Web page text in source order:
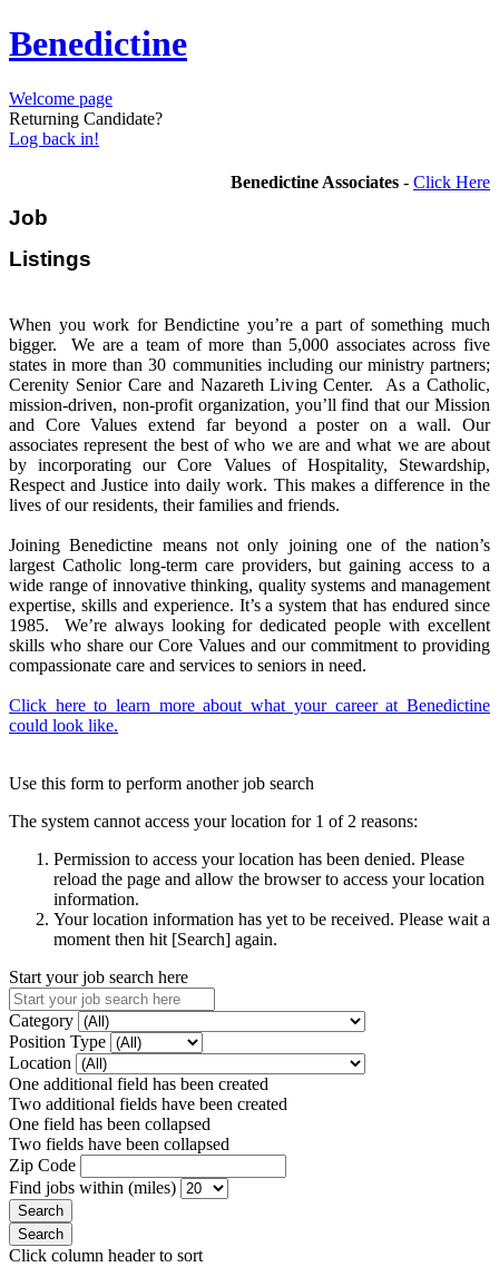
Benedictine
Welcome page
Returning Candidate?
Log back in!
Benedictine Associates - Click Here
Job
When you work for Bendictine you’re a part of something much
bigger. We are a team of more than 5,000 associates across five
states in more than 30 communities including our ministry partners;
Cerenity Senior Care and Nazareth Living Center. As a Catholic,
mission-driven, non-profit organization, you’ll find that our Mission
and Core Values extend far beyond a poster on a wall. Our
associates represent the best of who we are and what we are about
by incorporating our Core Values of Hospitality, Stewardship,
Respect and Justice into daily work. This makes a difference in the
lives of our residents, their families and friends.
Joining Benedictine means not only joining one of the nation’s
largest Catholic long-term care providers, but gaining access to a
wide range of innovative thinking, quality systems and management
expertise, skills and experience. It’s a system that has endured since
1985. We’re always looking for dedicated people with excellent
skills who share our Core Values and our commitment to providing
compassionate care and services to seniors in need.
Click here to learn more about what your career at Benedictine
could look like.
Use this form to perform another job search
The system cannot access your location for 1 of 2 reasons:
Permission to access your location has been denied. Please
reload the page and allow the browser to access your location
information.
Your location information has yet to be received. Please wait a
moment then hit [Search] again.
Start your job search here
Category
Position Type
Location
One additional field has been created
Two additional fields have been created
One field has been collapsed
Two fields have been collapsed
Zip Code
Find jobs within (miles)
Click column header to sort